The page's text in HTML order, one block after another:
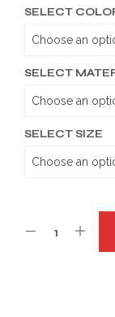
SELECT
SELECT
SELECT SIZE